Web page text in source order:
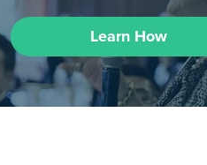
Learn How